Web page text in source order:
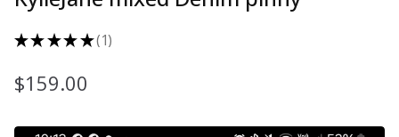
★★ ★★ ★ 1
1
$159.00